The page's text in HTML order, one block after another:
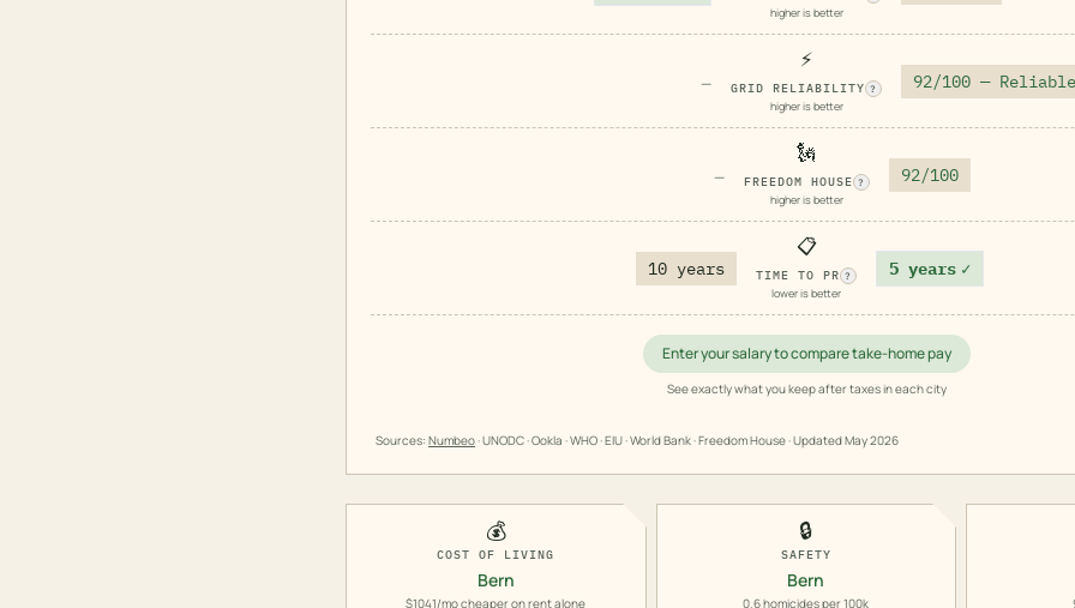
higher is better
—
⚡
GRID RELIABILITY ?
higher is better
92/100 — Reliable
—
🗽
FREEDOM HOUSE ?
higher is better
92/100
10 years
📋
TIME TO PR ?
lower is better
5 years ✓
Enter your salary to compare take-home pay
See exactly what you keep after taxes in each city
Sources: Numbeo· UNODC · Ookla · WHO · EIU · World Bank · Freedom House · UpdatedMay 2026
💰
COST OF LIVING
Bern
$1041/mo cheaper on rent alone
🔒
SAFETY
Bern
0.6 homicides per 100k